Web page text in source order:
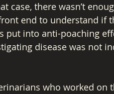
case, there wasn’t
end to understand if
put into anti-poaching
disease was not
who worked on